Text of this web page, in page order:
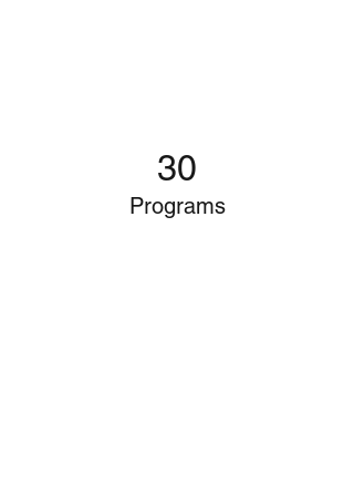
30
Programs